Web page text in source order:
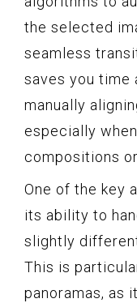
the selected
seamless
saves you time
manually
especially
compositions
One of the key
its ability to
slightly
This is
panoramas, as